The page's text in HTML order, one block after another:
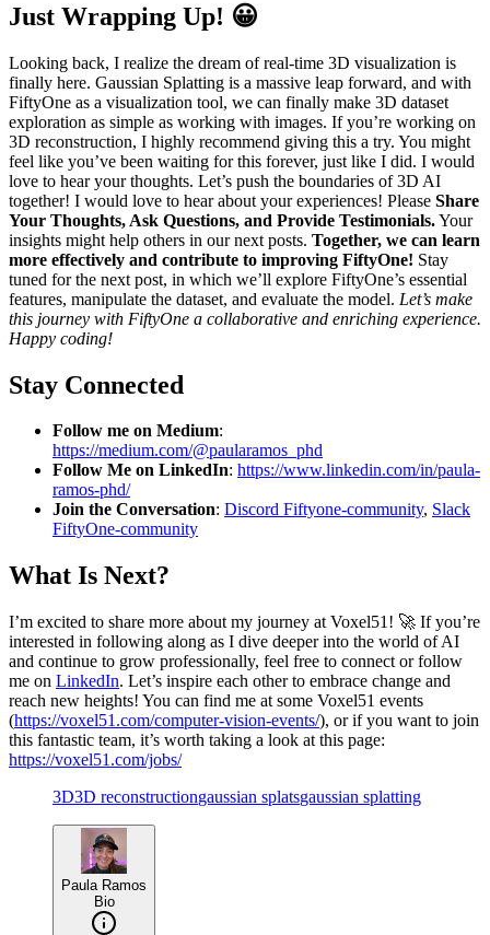
Just Wrapping Up! 😀
Looking back, I realize the dream of real-time 3D visualization is
finally here. Gaussian Splatting is a massive leap forward, and with
FiftyOne as a visualization tool, we can finally make 3D dataset
exploration as simple as working with images. If you’re working on
3D reconstruction, I highly recommend giving this a try. You might
feel like you’ve been waiting for this forever, just like I did. I would
love to hear your thoughts. Let’s push the boundaries of 3D AI
together! I would love to hear about your experiences! Please Share
Your Thoughts, Ask Questions, and Provide Testimonials.Your
insights might help others in our next posts. Together, we can learn
more effectively and contribute to improving FiftyOne! Stay
tuned for the next post, in which we’ll explore FiftyOne’s essential
features, manipulate the dataset, and evaluate the model. Let’s make
this journey with FiftyOne a collaborative and enriching experience.
Happy coding!
Stay Connected
Follow me on Medium:
https://medium.com/@paularamos_phd
Follow Me on LinkedIn: https://www.linkedin.com/in/paula-
ramos-phd/
Join the Conversation: Discord Fiftyone-community, Slack
FiftyOne-community
What Is Next?
I’m excited to share more about my journey at Voxel51! 🚀 If you’re
interested in following along as I dive deeper into the world of AI
and continue to grow professionally, feel free to connect or follow
me on LinkedIn. Let’s inspire each other to embrace change and
reach new heights! You can find me at some Voxel51 events
(https://voxel51.com/computer-vision-events/), or if you want to join
this fantastic team, it’s worth taking a look at this page:
https://voxel51.com/jobs/
3D3D reconstructiongaussian splatsgaussian splatting
Paula Ramos
Bio